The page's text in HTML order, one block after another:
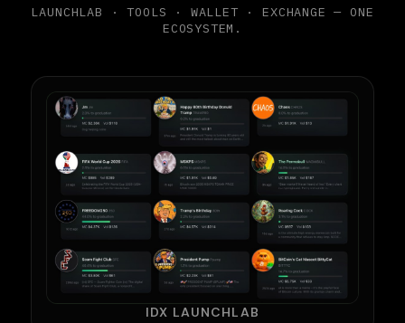
LAUNCHLAB · TOOLS · WALLET · EXCHANGE — ONE
ECOSYSTEM.
IDX LAUNCHLAB